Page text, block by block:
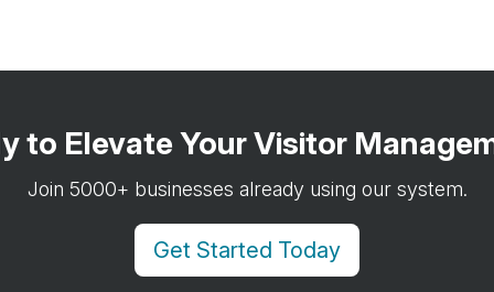
to Elevate Your Visitor
Join 5000+ businesses already using our system.
Get Started Today